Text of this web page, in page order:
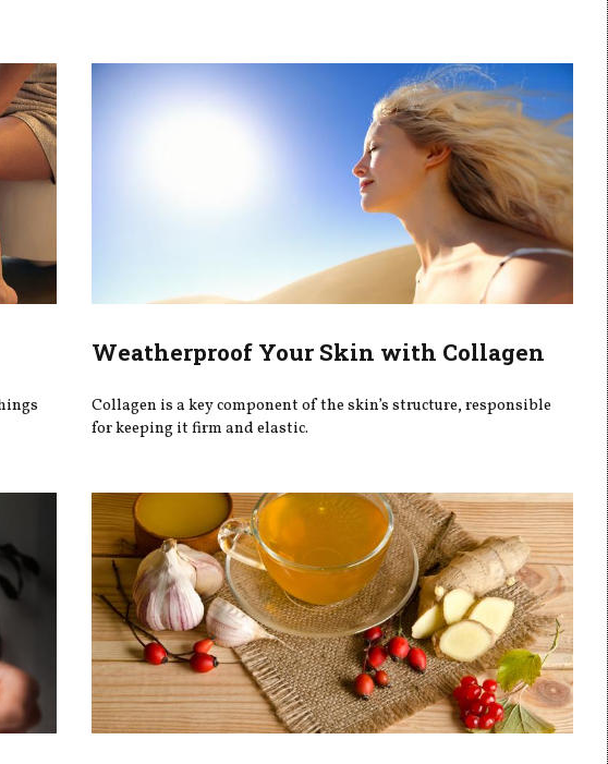
Weatherproof Your Skin with Collagen
Collagen is a key component of the skin’s structure, responsible
for keeping it firm and elastic.